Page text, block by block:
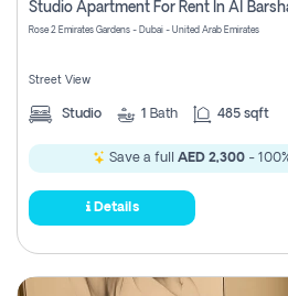
Register
Rose 2 Emirates Gardens - Dubai - United Arab Emirates
Street View
Studio 1 Bath 485 sqft
Save a full AED 2,300 -
Details